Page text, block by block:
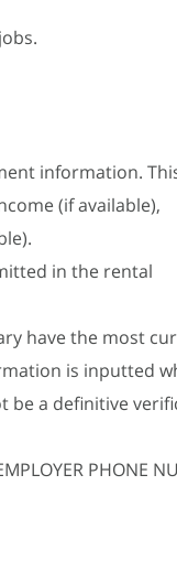
information.
(if available),
in the rental
have the most
is inputted
be a definitive
PHONE